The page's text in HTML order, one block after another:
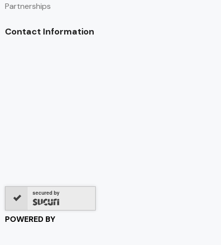
Partnerships
Contact Information
secured by
POWERED BY